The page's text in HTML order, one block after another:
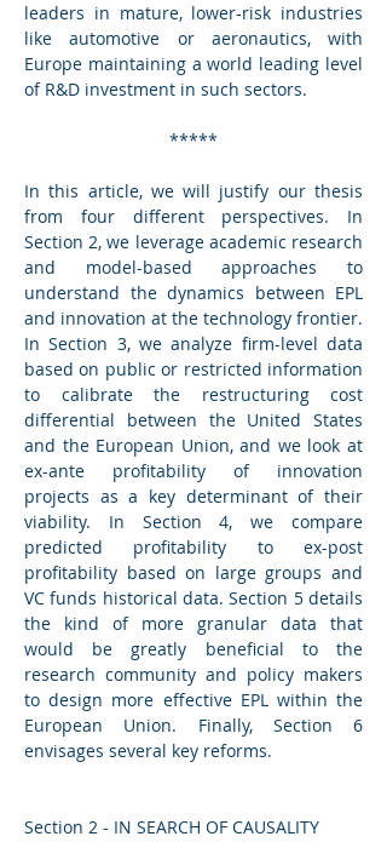
leaders in mature, lower-risk industries
like automotive or aeronautics, with
Europe maintaining a world leading level
of R&D investment in such sectors.
*****
In this article, we will justify our thesis
from four different perspectives. In
Section 2, we leverage academic research
and model-based approaches to
understand the dynamics between EPL
and innovation at the technology frontier.
In Section 3, we analyze firm-level data
based on public or restricted information
to calibrate the restructuring cost
differential between the United States
and the European Union, and we look at
ex-ante profitability of innovation
projects as a key determinant of their
viability. In Section 4, we compare
predicted profitability to ex-post
profitability based on large groups and
VC funds historical data. Section 5 details
the kind of more granular data that
would be greatly beneficial to the
research community and policy makers
to design more effective EPL within the
European Union. Finally, Section 6
envisages several key reforms.
Section 2 - IN SEARCH OF CAUSALITY